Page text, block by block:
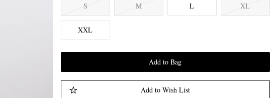
S
M L XL
XXL
Add to Bag
Add to Wish List